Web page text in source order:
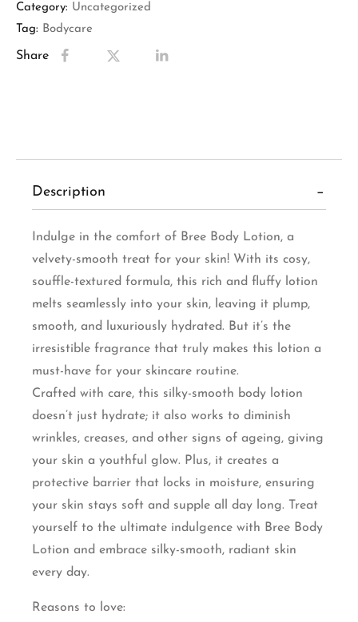
Category: Uncategorized
Tag: Bodycare
Share
Description
Indulge in the comfort of Bree Body Lotion, a
velvety-smooth treat for your skin! With its cosy,
souffle-textured formula, this rich and fluffy lotion
melts seamlessly into your skin, leaving it plump,
smooth, and luxuriously hydrated. But it’s the
irresistible fragrance that truly makes this lotion a
must-have for your skincare routine.
Crafted with care, this silky-smooth body lotion
doesn’t just hydrate; it also works to diminish
wrinkles, creases, and other signs of ageing, giving
your skin a youthful glow. Plus, it creates a
protective barrier that locks in moisture, ensuring
your skin stays soft and supple all day long. Treat
yourself to the ultimate indulgence with Bree Body
Lotion and embrace silky-smooth, radiant skin
every day.
Reasons to love: